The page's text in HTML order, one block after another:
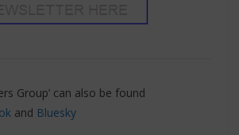
Group’ can also be found
and Bluesky